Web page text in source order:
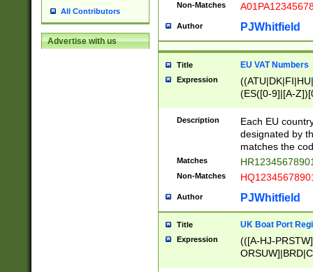
All Contributors
Advertise with us
Non-Matches
Author PJWhitfield
Title EU VAT Numbers
Expression
(ES([0-9]|[A-
{11}|CY[0-
{9}|FR[A-Z0-
{2}|LT[0-
{10}|RO[0-
Description
Each EU
designated by
matches the
Matches
Non-Matches
Author PJWhitfield
Title UK Boat Port
Expression
(([A-HJ-